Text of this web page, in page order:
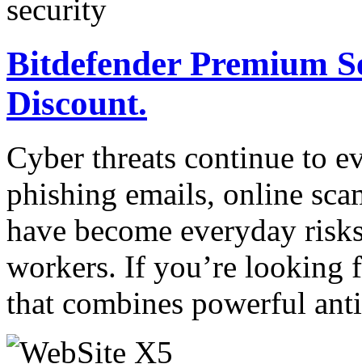
Bitdefender Premium
Discount.
Cyber threats continue to
phishing emails, online
have become everyday
workers. If you’re looking
that combines powerful